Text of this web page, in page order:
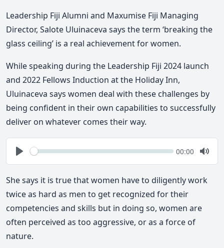
Leadership Fiji Alumni and Maxumise Fiji Managing
Director, Salote Uluinaceva says the term ‘breaking the
glass ceiling’ is a real achievement for women.
While speaking during the Leadership Fiji 2024 launch
and 2022 Fellows Induction at the Holiday Inn,
Uluinaceva says women deal with these challenges by
being confident in their own capabilities to successfully
deliver on whatever comes their way.
Play
Seek Current
00:00
Mute
She says it is true that women have to diligently work
twice as hard as men to get recognized for their
competencies and skills but in doing so, women are
often perceived as too aggressive, or as a force of
nature.